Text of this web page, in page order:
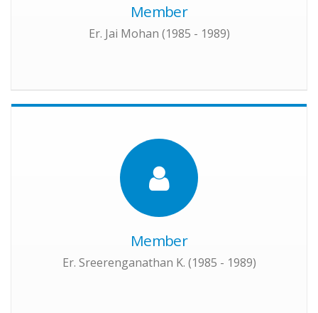
Member
Er. Jai Mohan (1985 - 1989)
Member
Er. Sreerenganathan K. (1985 - 1989)